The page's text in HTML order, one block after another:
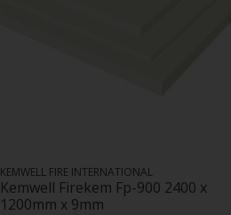
KEMWELL FIRE INTERNATIONAL
Kemwell Firekem Fp-900 2400 x
1200mm x 9mm